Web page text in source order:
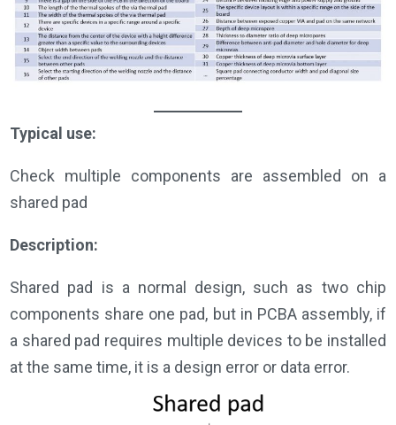
Typical use:
Check multiple components are assembled on a
shared pad
Description:
Shared pad is a normal design, such as two chip
components share one pad, but in PCBA assembly, if
a shared pad requires multiple devices to be installed
at the same time, it is a design error or data error.